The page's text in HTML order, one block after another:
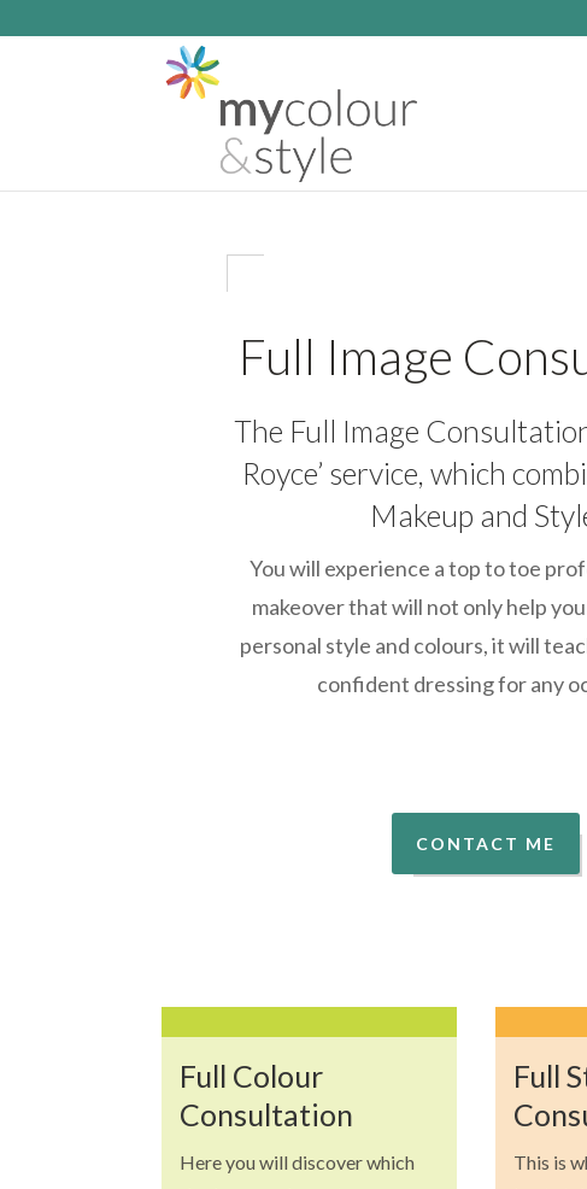
Full Image
The Full Image
Royce’ service, which
Makeup and
You will experience a top to toe
makeover that will not only help
personal style and colours, it will
confident dressing for any
CONTACT ME
Full Colour
Consultation
Here you will discover which
Full
This is